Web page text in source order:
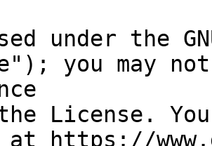
under the
you may
License.
at https://